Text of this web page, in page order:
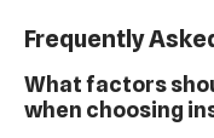
Frequently
What factors
when choosing